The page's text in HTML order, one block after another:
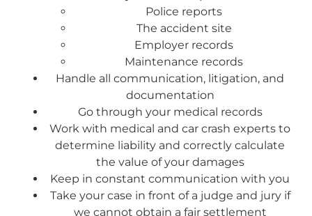
Police reports
The accident site
Employer records
Maintenance records
Handle all communication, litigation, and
documentation
Go through your medical records
Work with medical and car crash experts to
determine liability and correctly calculate
the value of your damages
Keep in constant communication with you
Take your case in front of a judge and jury if
we cannot obtain a fair settlement